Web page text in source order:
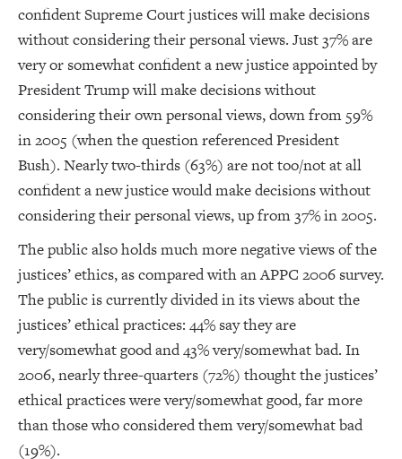
confident Supreme Court justices will make decisions
without considering their personal views. Just 37% are
very or somewhat confident a new justice appointed by
President Trump will make decisions without
considering their own personal views, down from 59%
in 2005 (when the question referenced President
Bush). Nearly two-thirds (63%) are not too/not at all
confident a new justice would make decisions without
considering their personal views, up from 37% in 2005.
The public also holds much more negative views of the
justices’ ethics, as compared with an APPC 2006 survey.
The public is currently divided in its views about the
justices’ ethical practices: 44% say they are
very/somewhat good and 43% very/somewhat bad. In
2006, nearly three-quarters (72%) thought the justices’
ethical practices were very/somewhat good, far more
than those who considered them very/somewhat bad
(19%).